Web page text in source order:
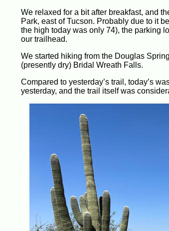
We relaxed for a bit after breakfast, and
Park, east of Tucson. Probably due to it
the high today was only 74), the parking
our trailhead.
We started hiking from the Douglas
(presently dry) Bridal Wreath Falls.
Compared to yesterday’s trail, today’s
yesterday, and the trail itself was